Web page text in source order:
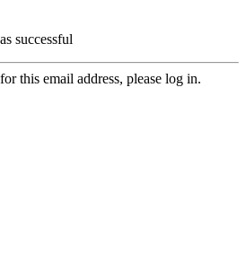
successful
this email address, please log in.